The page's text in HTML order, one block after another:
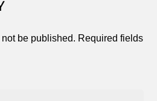
be published. Required fields